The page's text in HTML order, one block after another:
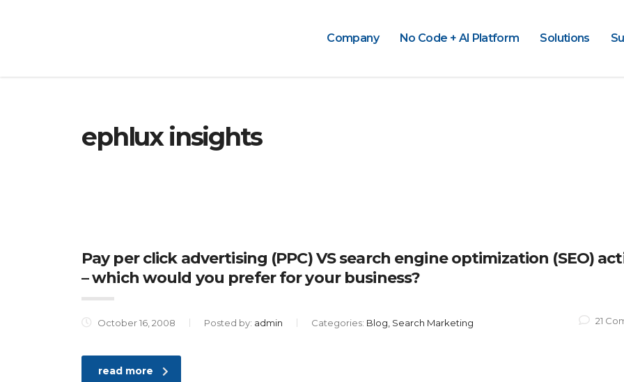
Company No Code + AI Platform Solutions
ephlux insights
Pay per click advertising (PPC) VS search engine optimization (SEO)
– which would you prefer for your business?
October 16, 2008 Posted by: admin Categories: Blog, Search Marketing 21
read more